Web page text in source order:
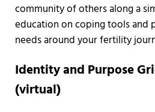
community of others along a
education on coping tools and
needs around your fertility
Identity and Purpose
(virtual)